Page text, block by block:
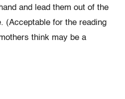
and lead them out of the
(Acceptable for the reading
think may be a